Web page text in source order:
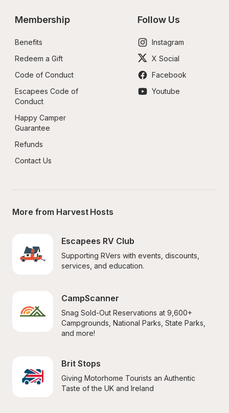
Membership
Benefits
Redeem a Gift
Code of Conduct
Escapees Code of
Conduct
Happy Camper
Guarantee
Refunds
Contact Us
Follow Us
Instagram
X Social
Facebook
Youtube
More from Harvest Hosts
Escapees RV Club
Supporting RVers with events, discounts,
services, and education.
CampScanner
Snag Sold-Out Reservations at 9,600+
Campgrounds, National Parks, State Parks,
and more!
Brit Stops
Giving Motorhome Tourists an Authentic
Taste of the UK and Ireland